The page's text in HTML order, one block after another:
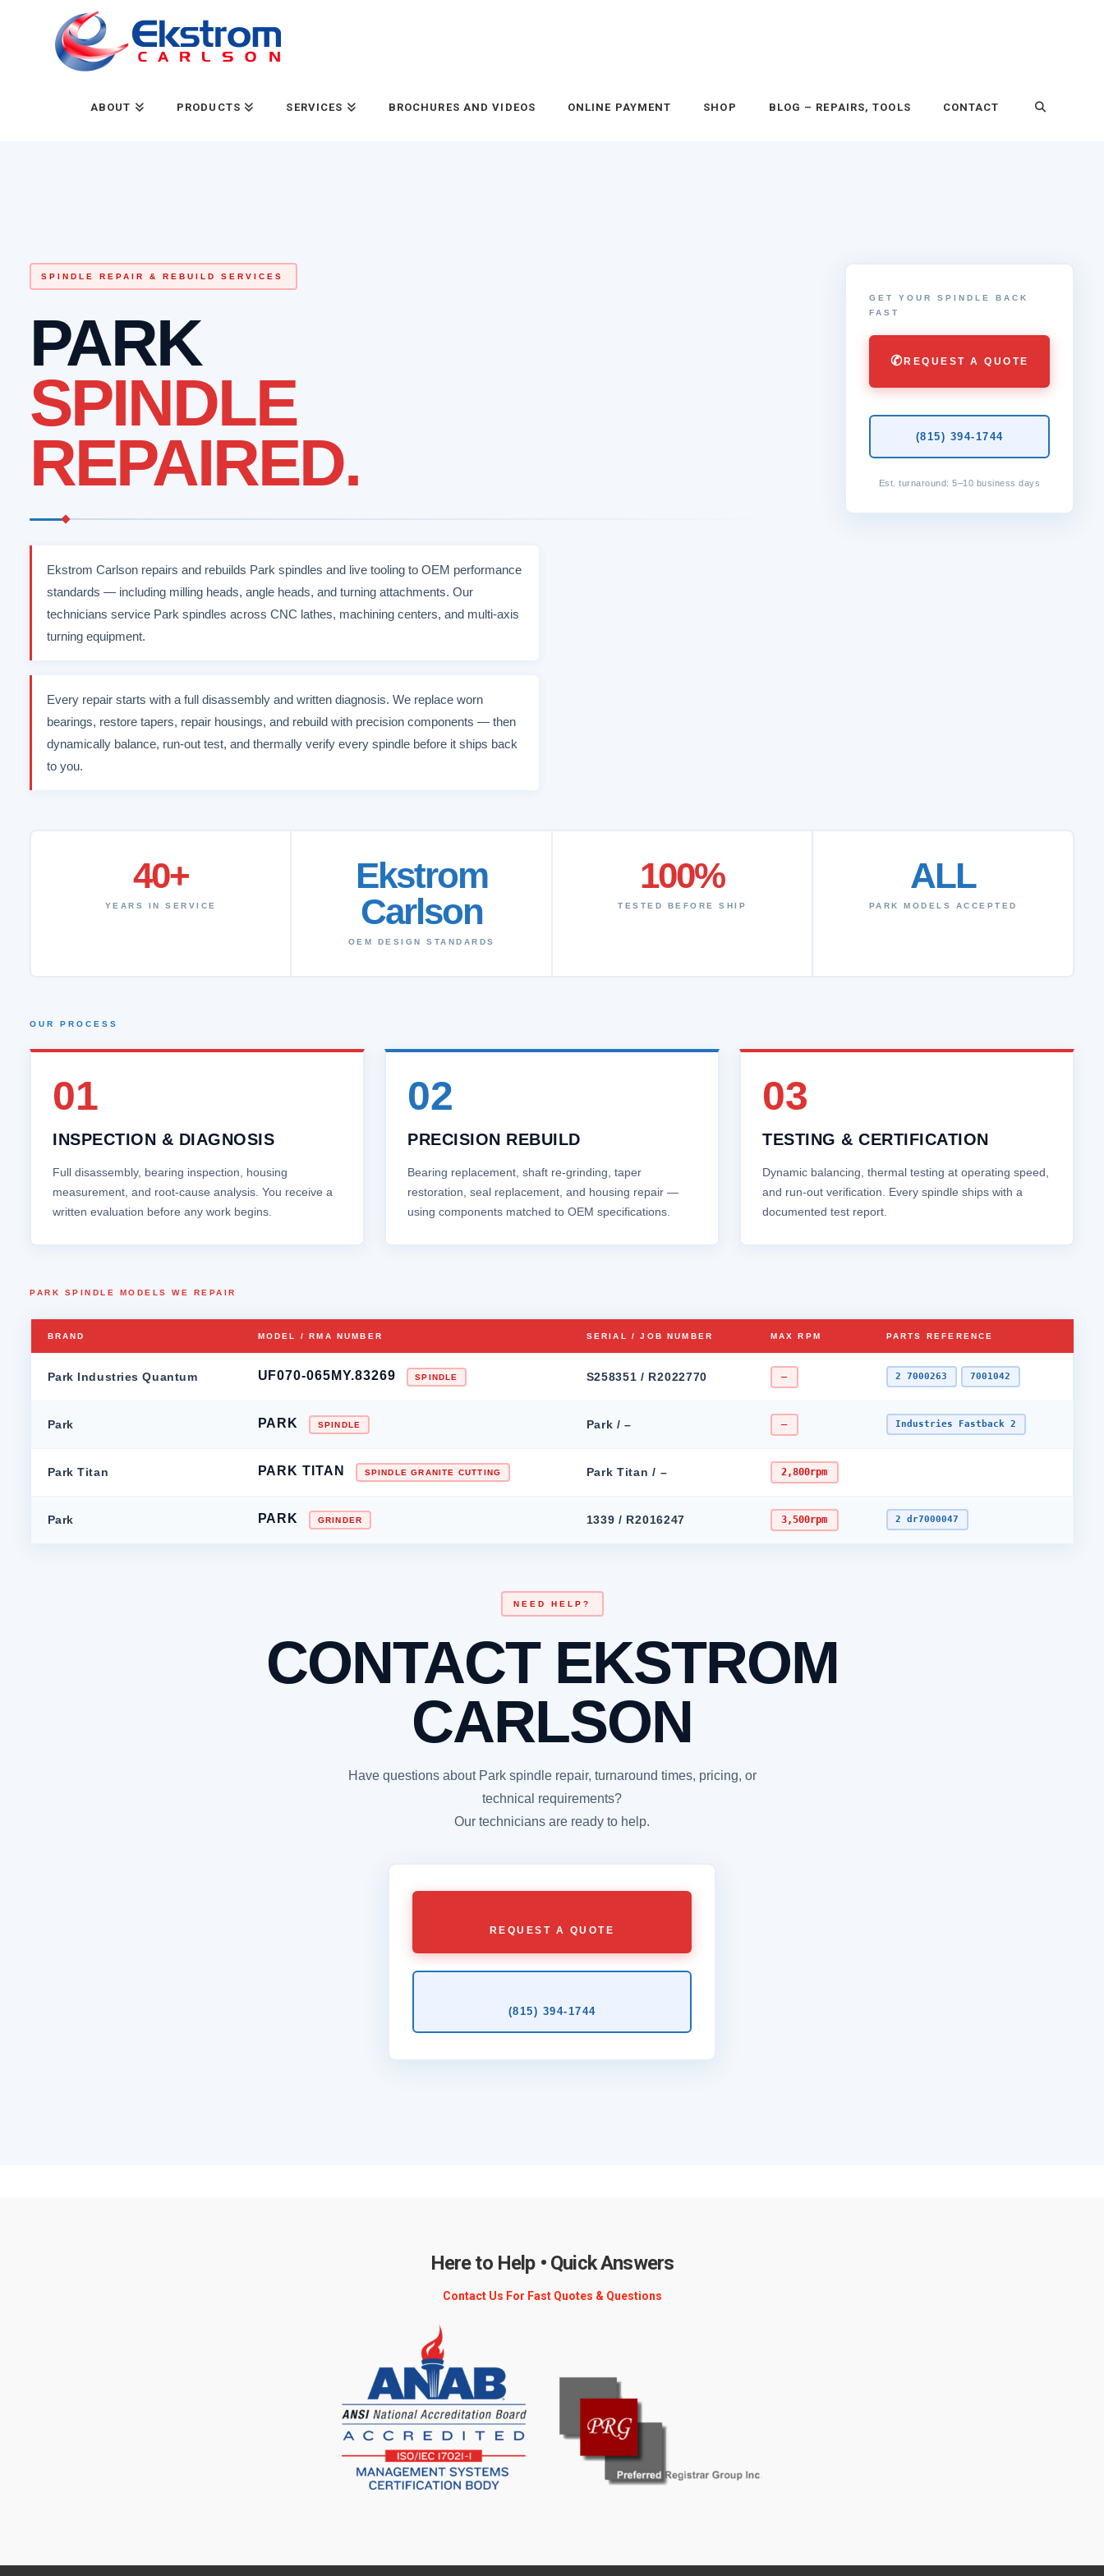
ABOUT PRODUCTS SERVICES BROCHURES AND VIDEOS ONLINE PAYMENT SHOP BLOG – REPAIRS, TOOLS CONTACT
SPINDLE REPAIR & REBUILD SERVICES
PARK
SPINDLE
REPAIRED.
Ekstrom Carlson repairs and rebuilds Park spindles and live tooling to OEM performance
standards — including milling heads, angle heads, and turning attachments. Our
technicians service Park spindles across CNC lathes, machining centers, and multi-axis
turning equipment.
Every repair starts with a full disassembly and written diagnosis. We replace worn
bearings, restore tapers, repair housings, and rebuild with precision components — then
dynamically balance, run-out test, and thermally verify every spindle before it ships back
to you.
GET YOUR SPINDLE BACK
FAST
✆REQUEST A QUOTE
(815) 394-1744
Est. turnaround: 5–10 business days
40+
YEARS IN SERVICE
Ekstrom
Carlson
OEM DESIGN STANDARDS
100%
TESTED BEFORE SHIP
ALL
PARK MODELS ACCEPTED
OUR PROCESS
01
INSPECTION & DIAGNOSIS
Full disassembly, bearing inspection, housing
measurement, and root‑cause analysis. You receive a
written evaluation before any work begins.
02
PRECISION REBUILD
Bearing replacement, shaft re‑grinding, taper
restoration, seal replacement, and housing repair —
using components matched to OEM specifications.
03
TESTING & CERTIFICATION
Dynamic balancing, thermal testing at operating speed,
and run‑out verification. Every spindle ships with a
documented test report.
PARK SPINDLE MODELS WE REPAIR
BRAND MODEL / RMA NUMBER SERIAL / JOB NUMBER MAX RPM PARTS REFERENCE
Park Industries Quantum UF070-065MY.83269 SPINDLE S258351 / R2022770 – 2 7000263 7001042
Park PARK SPINDLE Park / – – Industries Fastback 2
Park Titan PARK TITAN SPINDLE GRANITE CUTTING Park Titan / – 2,800rpm
Park PARK GRINDER 1339 / R2016247 3,500rpm 2 dr7000047
NEED HELP?
CONTACT EKSTROM
CARLSON
Have questions about Park spindle repair, turnaround times, pricing, or
technical requirements?
Our technicians are ready to help.
REQUEST A QUOTE
(815) 394‑1744
Here to Help • Quick Answers
Contact Us For Fast Quotes & Questions